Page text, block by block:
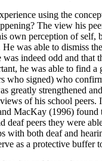
using the
The view his
own perception of self,
was able to dismiss
indeed odd and that
he was able to find a
who signed) who
greatly strengthened
of his school peers.
MacKay (1996) found
deaf peers they were
with both deaf and
as a protective buffer